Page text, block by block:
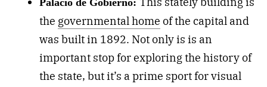
Palacio de Gobierno:
the governmental home of the capital and
was built in 1892. Not only is is an
important stop for exploring the history of
the state, but it’s a prime sport for visual